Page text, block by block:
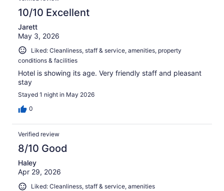
10/10 Excellent
Jarett
May 3, 2026
Liked: Cleanliness, staff & service, amenities, property
conditions & facilities
Hotel is showing its age. Very friendly staff and pleasant
stay
Stayed 1 night in May 2026
0
Verified review
8/10 Good
Haley
Apr 29, 2026
Liked: Cleanliness, staff & service, amenities